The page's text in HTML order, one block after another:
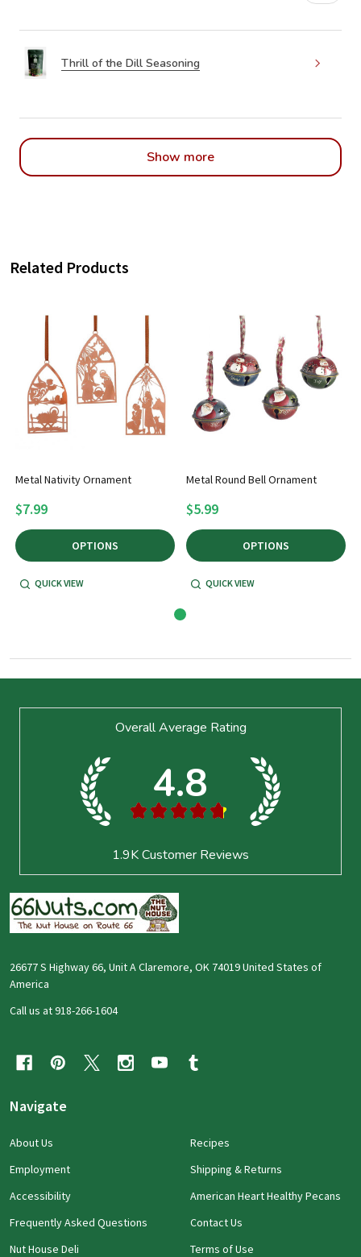
Thrill of the Dill Seasoning
Show more
Related Products
Metal Nativity Ornament
$7.99
OPTIONS
QUICK VIEW
Metal Round Bell Ornament
$5.99
OPTIONS
QUICK VIEW
Overall Average Rating
4.8
★ ★ ★ ★ ★
1.9KCustomer Reviews
26677 S Highway 66, Unit A Claremore, OK 74019 United States of
America
Call us at 918-266-1604
Navigate
About Us
Employment
Accessibility
Frequently Asked Questions
Nut House Deli
Recipes
Shipping & Returns
American Heart Healthy Pecans
Contact Us
Terms of Use